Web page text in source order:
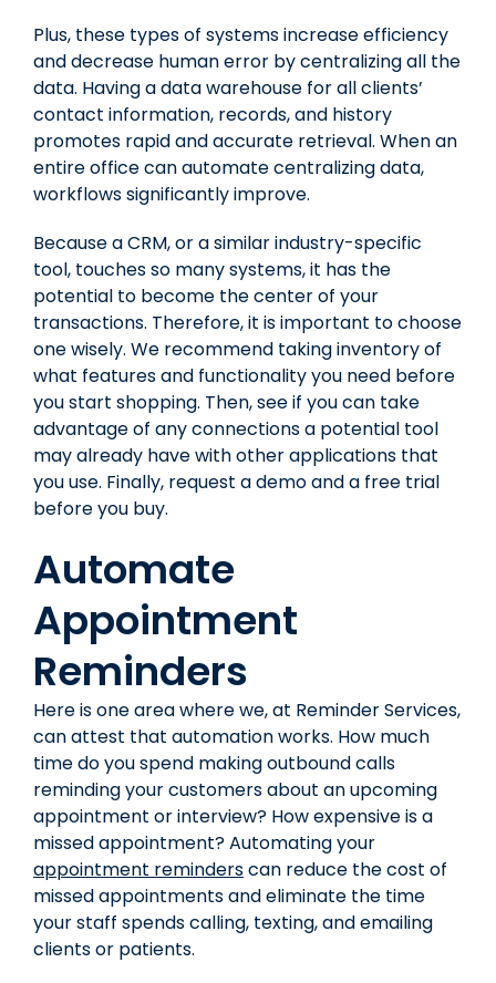
Plus, these types of systems increase efficiency
and decrease human error by centralizing all the
data. Having a data warehouse for all clients’
contact information, records, and history
promotes rapid and accurate retrieval. When an
entire office can automate centralizing data,
workflows significantly improve.
Because a CRM, or a similar industry-specific
tool, touches so many systems, it has the
potential to become the center of your
transactions. Therefore, it is important to choose
one wisely. We recommend taking inventory of
what features and functionality you need before
you start shopping. Then, see if you can take
advantage of any connections a potential tool
may already have with other applications that
you use. Finally, request a demo and a free trial
before you buy.
Automate
Appointment
Reminders
Here is one area where we, at Reminder Services,
can attest that automation works. How much
time do you spend making outbound calls
reminding your customers about an upcoming
appointment or interview? How expensive is a
missed appointment? Automating your
appointment reminderscan reduce the cost of
missed appointments and eliminate the time
your staff spends calling, texting, and emailing
clients or patients.